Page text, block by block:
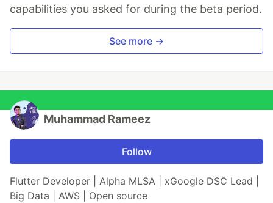
capabilities you asked for during the beta period.
See more →
Muhammad Rameez
Follow
Flutter Developer | Alpha MLSA | xGoogle DSC Lead |
Big Data | AWS | Open source